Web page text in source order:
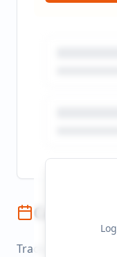
Track campaign